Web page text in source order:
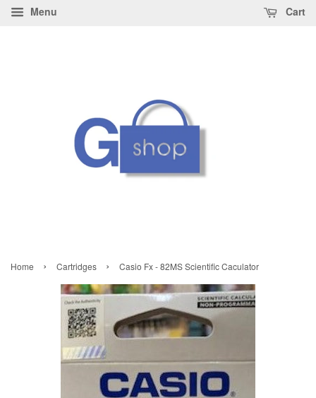
Menu Cart
Home › Cartridges › Casio Fx - 82MS Scientific Caculator